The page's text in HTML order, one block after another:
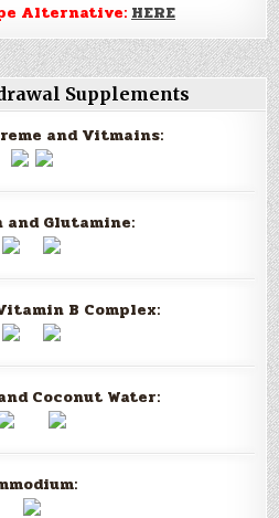
Alternative: HERE
Supplements
and Vitmains:
and Glutamine:
B Complex:
Coconut Water: